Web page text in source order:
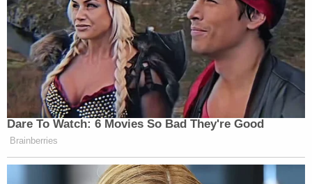
Dare To Watch: 6 Movies So Bad They're Good
Brainberries